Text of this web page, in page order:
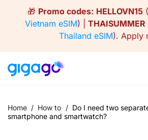
🎁 Promo codes: HELLOVN15
Vietnam eSIM) | THAISUMMER
Thailand eSIM). Apply
Home / How to / Do I need two
smartphone and smartwatch?